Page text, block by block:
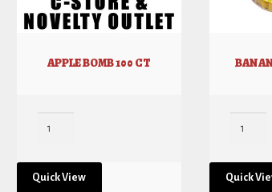
APPLE BOMB 100 CT
Quick View Quick